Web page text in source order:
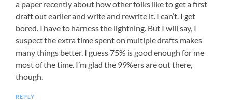
a paper recently about how other folks like to get a first
draft out earlier and write and rewrite it. I can’t. I get
bored. I have to harness the lightning. But I will say, I
suspect the extra time spent on multiple drafts makes
many things better. I guess 75% is good enough for me
most of the time. I’m glad the 99%ers are out there,
though.
REPLY